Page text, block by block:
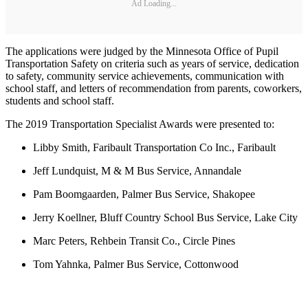
Ad Loading...
The applications were judged by the Minnesota Office of Pupil
Transportation Safety on criteria such as years of service, dedication
to safety, community service achievements, communication with
school staff, and letters of recommendation from parents, coworkers,
students and school staff.
The 2019 Transportation Specialist Awards were presented to:
Libby Smith, Faribault Transportation Co Inc., Faribault
Jeff Lundquist, M & M Bus Service, Annandale
Pam Boomgaarden, Palmer Bus Service, Shakopee
Jerry Koellner, Bluff Country School Bus Service, Lake City
Marc Peters, Rehbein Transit Co., Circle Pines
Tom Yahnka, Palmer Bus Service, Cottonwood